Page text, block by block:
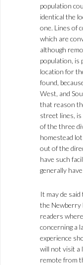
population
identical the
one. Lines of
which are
although
population, is
location for
found,
West, and
that reason
street lines,
of the three
homestead
out of the
have such
generally
It may de
the
readers
concerning a
experience
will not visit a
remote from